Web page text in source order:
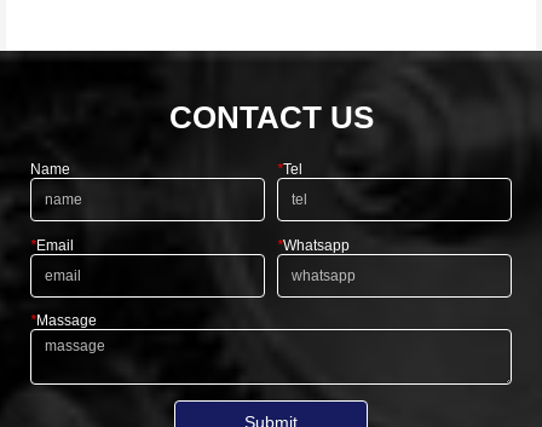
CONTACT US
Name *Tel
*Email *Whatsapp
*Massage
Submit